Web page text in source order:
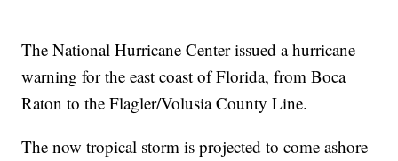
The National Hurricane Center issued a hurricane
warning for the east coast of Florida, from Boca
Raton to the Flagler/Volusia County Line.
The now tropical storm is projected to come ashore